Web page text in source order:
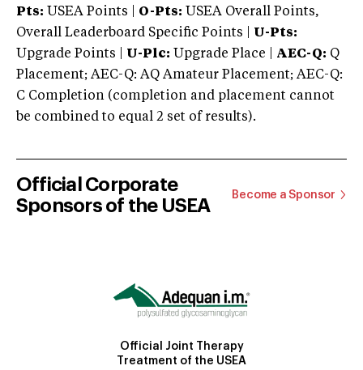
Pts: USEA Points | O-Pts: USEA Overall Points,
Overall Leaderboard Specific Points | U-Pts:
Upgrade Points | U-Plc: Upgrade Place | AEC-Q: Q
Placement; AEC-Q: AQ Amateur Placement; AEC-Q:
C Completion (completion and placement cannot
be combined to equal 2 set of results).
Official Corporate
Sponsors of the USEA
Become a Sponsor
Official Joint Therapy
Treatment of the USEA